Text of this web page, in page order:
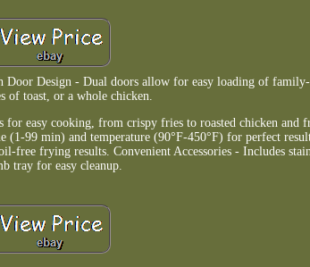
Door Design - Dual doors allow for easy loading of
of toast, or a whole chicken.
easy cooking, from crispy fries to roasted chicken and
99 min) and temperature (90°F-450°F) for perfect
frying results. Convenient Accessories - Includes
tray for easy cleanup.